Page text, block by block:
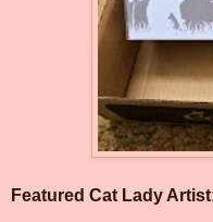
Featured Cat Lady